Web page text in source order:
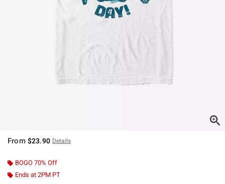
From $23.90 Details
BOGO 70% Off
Ends at 2PM PT